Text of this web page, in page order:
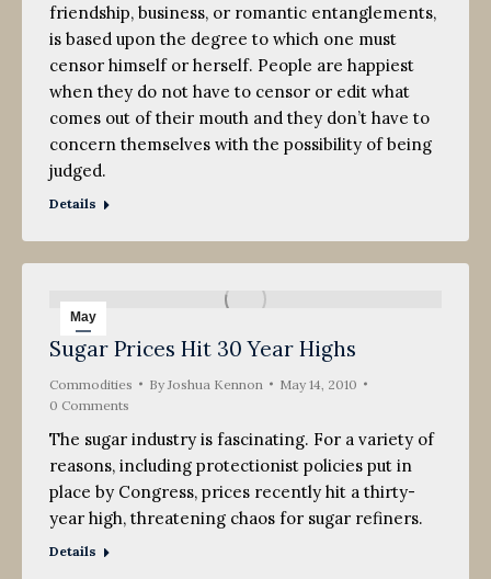
friendship, business, or romantic entanglements,
is based upon the degree to which one must
censor himself or herself. People are happiest
when they do not have to censor or edit what
comes out of their mouth and they don’t have to
concern themselves with the possibility of being
judged.
Details
May
14
2010
Sugar Prices Hit 30 Year Highs
Commodities By Joshua Kennon
May 14, 2010
0 Comments
The sugar industry is fascinating. For a variety of
reasons, including protectionist policies put in
place by Congress, prices recently hit a thirty-
year high, threatening chaos for sugar refiners.
Details